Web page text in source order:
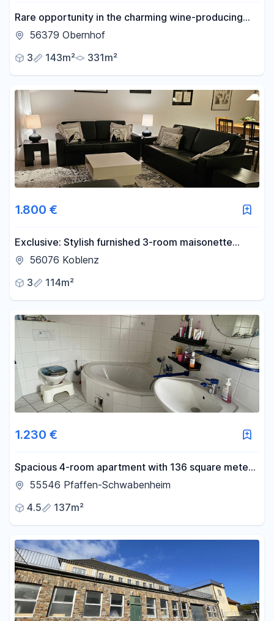
Rare opportunity in the charming wine-producing
and cultural village of Obernhof, located on the Lahn
56379 Obernhof
3
143m² 331m²
1.800 €
Exclusive: Stylish furnished 3-room maisonette
apartment with terrace, garden and carport,
56076 Koblenz
3
114m²
1.230 €
Spacious 4-room apartment with 136 square meters
of living space, a balcony, and a courtyard.
55546 Pfaffen-Schwabenheim
4.5
137m²